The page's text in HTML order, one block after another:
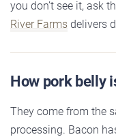
you don’t see it, ask
River Farms delivers
How pork belly
They come from the
processing. Bacon